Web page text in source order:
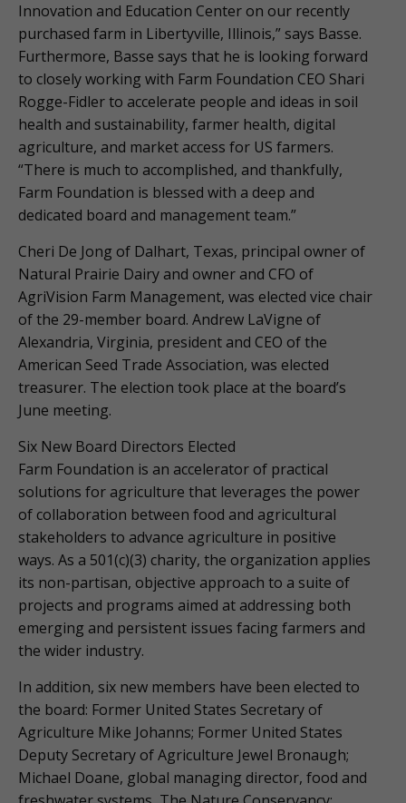
Innovation and Education Center on our recently
purchased farm in Libertyville, Illinois,” says Basse.
Furthermore, Basse says that he is looking forward
to closely working with Farm Foundation CEO Shari
Rogge-Fidler to accelerate people and ideas in soil
health and sustainability, farmer health, digital
agriculture, and market access for US farmers.
“There is much to accomplished, and thankfully,
Farm Foundation is blessed with a deep and
dedicated board and management team.”
Cheri De Jong of Dalhart, Texas, principal owner of
Natural Prairie Dairy and owner and CFO of
AgriVision Farm Management, was elected vice chair
of the 29-member board. Andrew LaVigne of
Alexandria, Virginia, president and CEO of the
American Seed Trade Association, was elected
treasurer. The election took place at the board’s
June meeting.
Six New Board Directors Elected
Farm Foundation is an accelerator of practical
solutions for agriculture that leverages the power
of collaboration between food and agricultural
stakeholders to advance agriculture in positive
ways. As a 501(c)(3) charity, the organization applies
its non-partisan, objective approach to a suite of
projects and programs aimed at addressing both
emerging and persistent issues facing farmers and
the wider industry.
In addition, six new members have been elected to
the board: Former United States Secretary of
Agriculture Mike Johanns; Former United States
Deputy Secretary of Agriculture Jewel Bronaugh;
Michael Doane, global managing director, food and